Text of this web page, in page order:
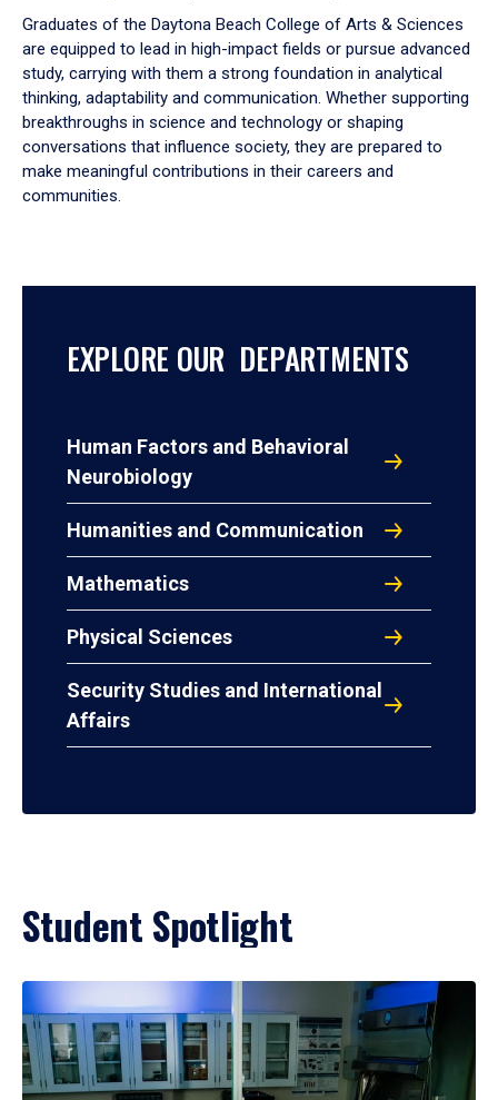
Graduates of the Daytona Beach College of Arts & Sciences
are equipped to lead in high-impact fields or pursue advanced
study, carrying with them a strong foundation in analytical
thinking, adaptability and communication. Whether supporting
breakthroughs in science and technology or shaping
conversations that influence society, they are prepared to
make meaningful contributions in their careers and
communities.
EXPLORE OUR DEPARTMENTS
Human Factors and Behavioral
Neurobiology
Humanities and Communication
Mathematics
Physical Sciences
Security Studies and International
Affairs
Student Spotlight